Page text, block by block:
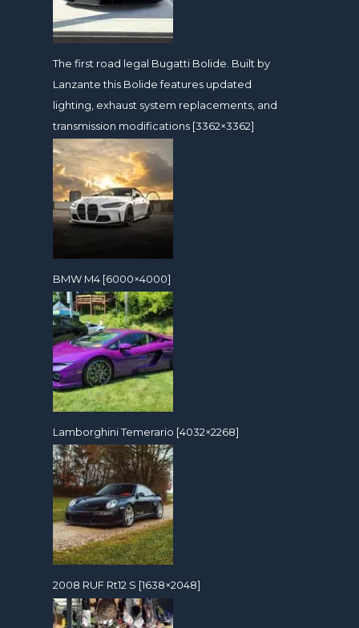
The first road legal Bugatti Bolide. Built by
Lanzante this Bolide features updated
lighting, exhaust system replacements, and
transmission modifications [3362×3362]
BMW M4 [6000×4000]
Lamborghini Temerario [4032×2268]
2008 RUF Rt12 S [1638×2048]